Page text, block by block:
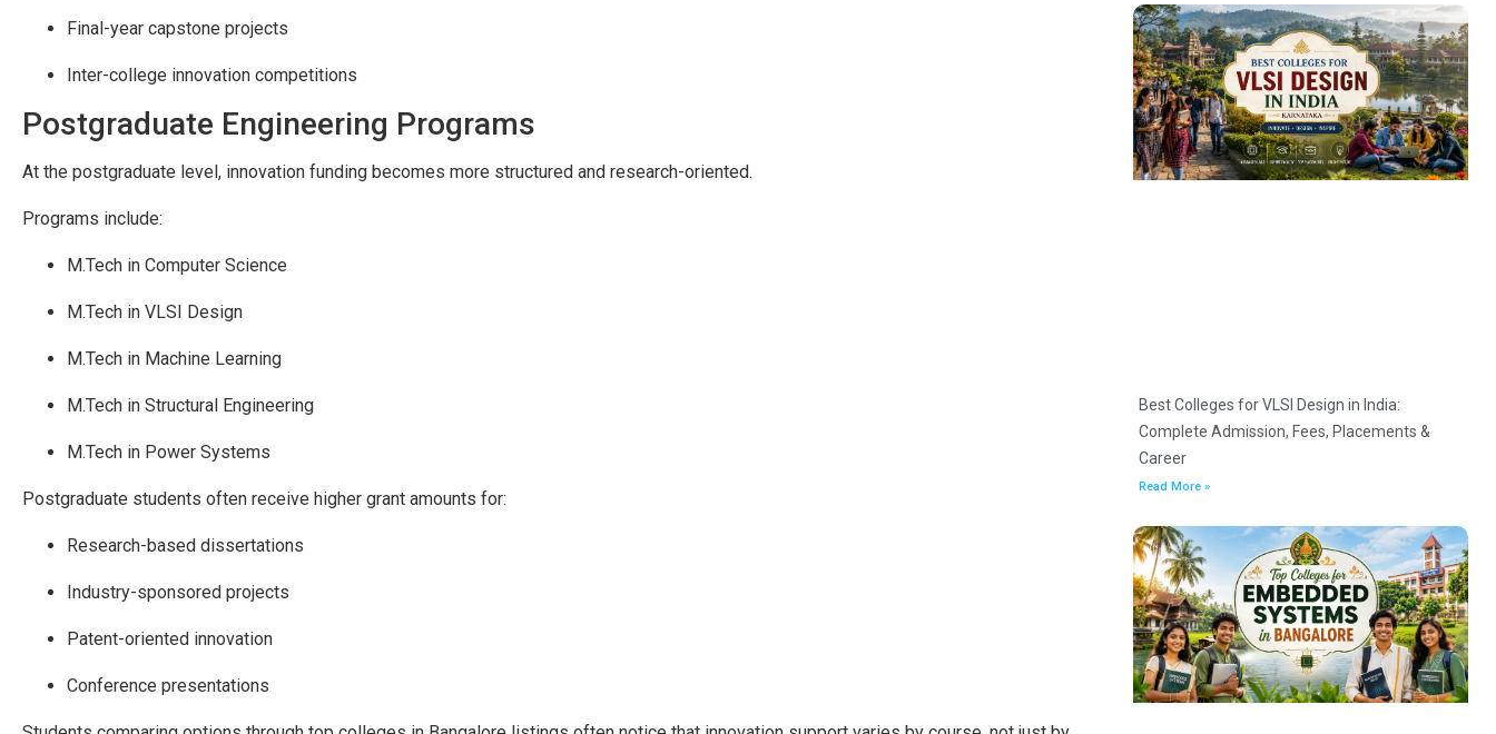
Final-year capstone projects
Inter-college innovation competitions
Postgraduate Engineering Programs
At the postgraduate level, innovation funding becomes more structured and research-oriented.
Programs include:
M.Tech in Computer Science
M.Tech in VLSI Design
M.Tech in Machine Learning
M.Tech in Structural Engineering
M.Tech in Power Systems
Postgraduate students often receive higher grant amounts for:
Research-based dissertations
Industry-sponsored projects
Patent-oriented innovation
Conference presentations
Best Colleges for VLSI Design in India:
Complete Admission, Fees, Placements &
Career
Read More »